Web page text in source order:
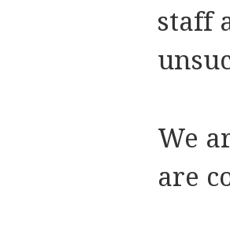
staff
We
are